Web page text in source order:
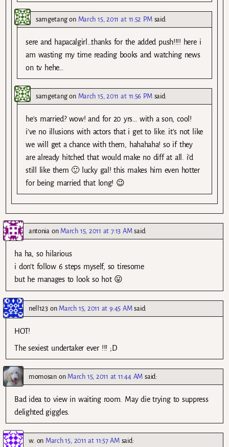
samgetangon March 15, 2011 at 11:52 PM said:
sere and hapacalgirl…thanks for the added push!!!! here i
am wasting my time reading books and watching news
on tv hehe…
samgetangon March 15, 2011 at 11:56 PM said:
he’s married? wow! and for 20 yrs… with a son, cool!
i’ve no illusions with actors that i get to like. it’s not like
we will get a chance with them, hahahaha! so if they
are already hitched that would make no diff at all. i’d
still like them 🙂 lucky gal! this makes him even hotter
for being married that long! 😉
antoniaon March 15, 2011 at 7:13 AM said:
ha ha, so hilarious
i don’t follow 6 steps myself, so tiresome
but he manages to look so hot 😛
nell123on March 15, 2011 at 9:45 AM said:
HOT!
The sexiest undertaker ever !!! ;D
momosanon March 15, 2011 at 11:44 AM said:
Bad idea to view in waiting room. May die trying to suppress
delighted giggles.
w. on March 15, 2011 at 11:57 AM said: